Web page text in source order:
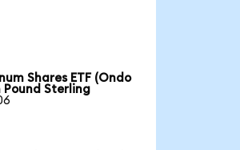
Shares ETF (Ondo
Pound Sterling